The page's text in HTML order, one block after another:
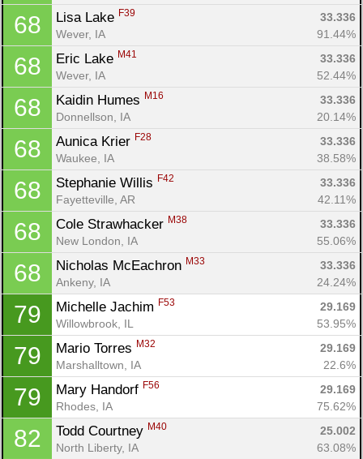
68 Lisa Lake F39
33.336
Wever, IA
91.44%
68 Eric Lake M41
33.336
Wever, IA
52.44%
68 Kaidin Humes M16
33.336
Donnellson, IA
20.14%
68 Aunica Krier F28
33.336
Waukee, IA
38.58%
68 Stephanie Willis F42
33.336
Fayetteville, AR
42.11%
68 Cole Strawhacker M38
33.336
New London, IA
55.06%
68 Nicholas McEachron M33
33.336
Ankeny, IA
24.24%
79 Michelle Jachim F53
29.169
Willowbrook, IL
53.95%
79 Mario Torres M32
29.169
Marshalltown, IA
22.6%
79 Mary Handorf F56
29.169
Rhodes, IA
75.62%
82 Todd Courtney M40
25.002
North Liberty, IA
63.08%